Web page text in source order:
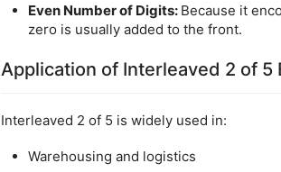
Even Number of Digits: Because it
zero is usually added to the front.
Application of Interleaved 2 of 5
Interleaved 2 of 5 is widely used in:
Warehousing and logistics